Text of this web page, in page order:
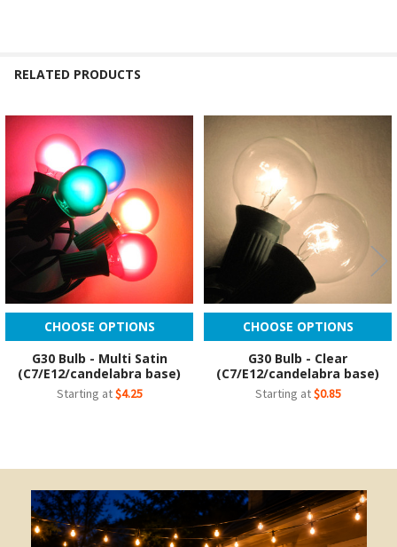
RELATED PRODUCTS
Related
Products
CHOOSE OPTIONS
G30 Bulb - Multi Satin
(C7/E12/candelabra base)
Starting at$4.25
CHOOSE OPTIONS
G30 Bulb - Clear
(C7/E12/candelabra base)
Starting at$0.85